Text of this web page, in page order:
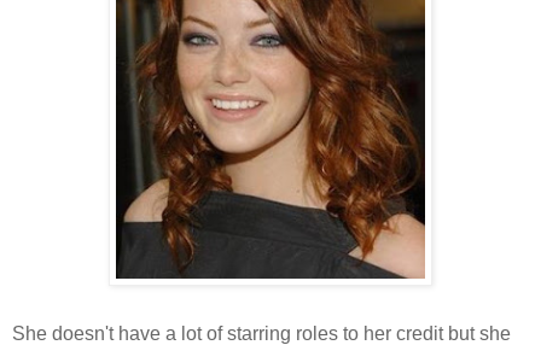
She doesn't have a lot of starring roles to her credit but she